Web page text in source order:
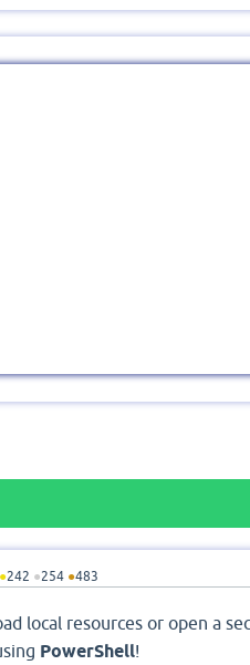
●242 ●254 ●483
local resources or open a
PowerShell!